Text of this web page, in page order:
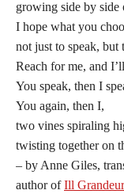
growing side by side
I hope what you
not just to speak, but
Reach for me, and
You speak, then I
You again, then I,
two vines spiraling
twisting together on
– by Anne Giles,
author ofIll Grandeur